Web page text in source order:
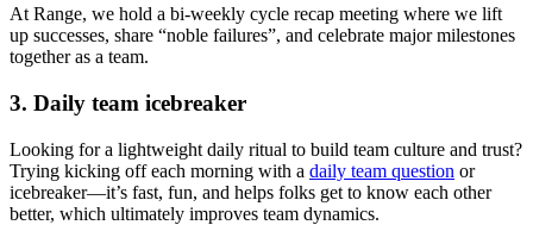
At Range, we hold a bi-weekly cycle recap meeting where we lift
up successes, share “noble failures”, and celebrate major milestones
together as a team.
3. Daily team icebreaker
Looking for a lightweight daily ritual to build team culture and trust?
Trying kicking off each morning with a daily team question or
icebreaker—it’s fast, fun, and helps folks get to know each other
better, which ultimately improves team dynamics.